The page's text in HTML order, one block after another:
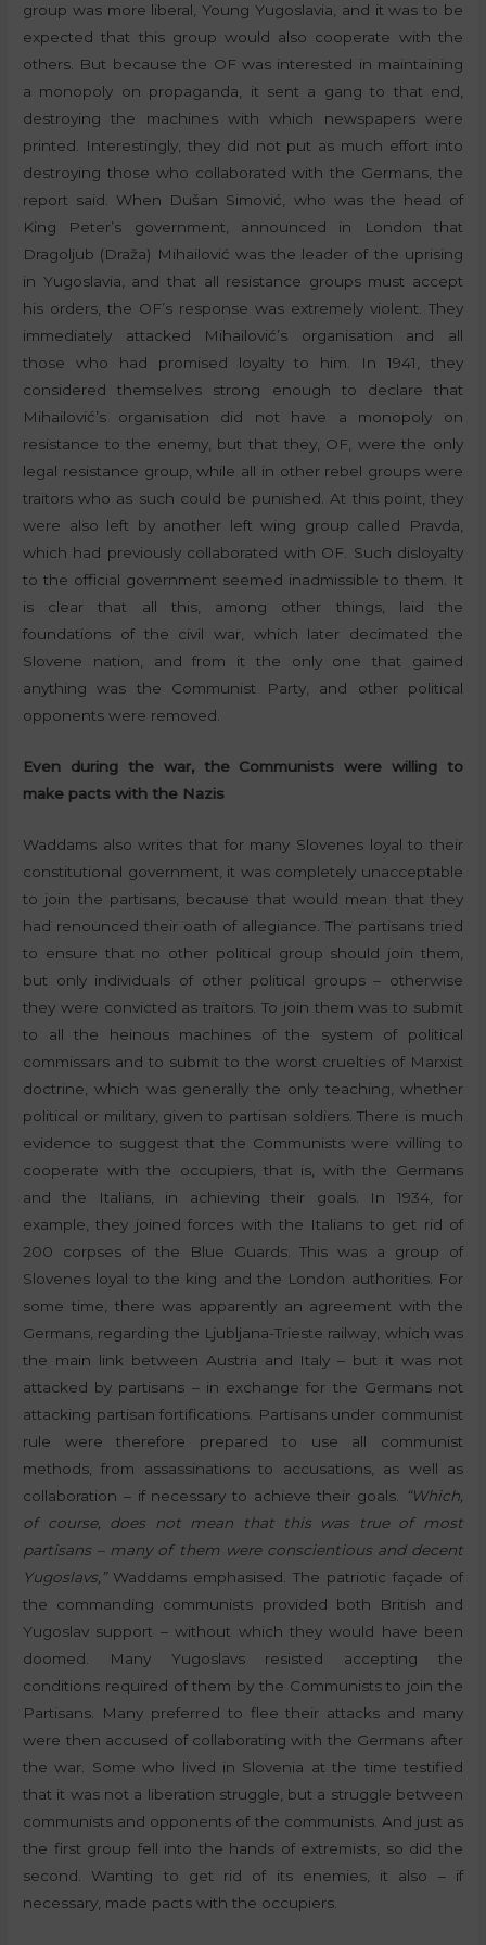
group was more liberal, Young Yugoslavia, and it was to be
expected that this group would also cooperate with the
others. But because the OF was interested in maintaining
a monopoly on propaganda, it sent a gang to that end,
destroying the machines with which newspapers were
printed. Interestingly, they did not put as much effort into
destroying those who collaborated with the Germans, the
report said. When Dušan Simović, who was the head of
King Peter’s government, announced in London that
Dragoljub (Draža) Mihailović was the leader of the uprising
in Yugoslavia, and that all resistance groups must accept
his orders, the OF’s response was extremely violent. They
immediately attacked Mihailović’s organisation and all
those who had promised loyalty to him. In 1941, they
considered themselves strong enough to declare that
Mihailović’s organisation did not have a monopoly on
resistance to the enemy, but that they, OF, were the only
legal resistance group, while all in other rebel groups were
traitors who as such could be punished. At this point, they
were also left by another left wing group called Pravda,
which had previously collaborated with OF. Such disloyalty
to the official government seemed inadmissible to them. It
is clear that all this, among other things, laid the
foundations of the civil war, which later decimated the
Slovene nation, and from it the only one that gained
anything was the Communist Party, and other political
opponents were removed.
Even during the war, the Communists were willing to
make pacts with the Nazis
Waddams also writes that for many Slovenes loyal to their
constitutional government, it was completely unacceptable
to join the partisans, because that would mean that they
had renounced their oath of allegiance. The partisans tried
to ensure that no other political group should join them,
but only individuals of other political groups – otherwise
they were convicted as traitors. To join them was to submit
to all the heinous machines of the system of political
commissars and to submit to the worst cruelties of Marxist
doctrine, which was generally the only teaching, whether
political or military, given to partisan soldiers. There is much
evidence to suggest that the Communists were willing to
cooperate with the occupiers, that is, with the Germans
and the Italians, in achieving their goals. In 1934, for
example, they joined forces with the Italians to get rid of
200 corpses of the Blue Guards. This was a group of
Slovenes loyal to the king and the London authorities. For
some time, there was apparently an agreement with the
Germans, regarding the Ljubljana-Trieste railway, which was
the main link between Austria and Italy – but it was not
attacked by partisans – in exchange for the Germans not
attacking partisan fortifications. Partisans under communist
rule were therefore prepared to use all communist
methods, from assassinations to accusations, as well as
collaboration – if necessary to achieve their goals.
“Which,
of course, does not mean that this was true of most
partisans – many of them were conscientious and decent
Yugoslavs,”Waddams emphasised. The patriotic façade of
the commanding communists provided both British and
Yugoslav support – without which they would have been
doomed. Many Yugoslavs resisted accepting the
conditions required of them by the Communists to join the
Partisans. Many preferred to flee their attacks and many
were then accused of collaborating with the Germans after
the war. Some who lived in Slovenia at the time testified
that it was not a liberation struggle, but a struggle between
communists and opponents of the communists. And just as
the first group fell into the hands of extremists, so did the
second. Wanting to get rid of its enemies, it also – if
necessary, made pacts with the occupiers.